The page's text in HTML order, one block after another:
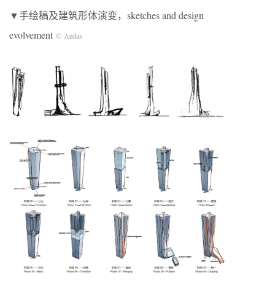
▼手绘稿及建筑形体演变，sketches and design
evolvement © Aedas